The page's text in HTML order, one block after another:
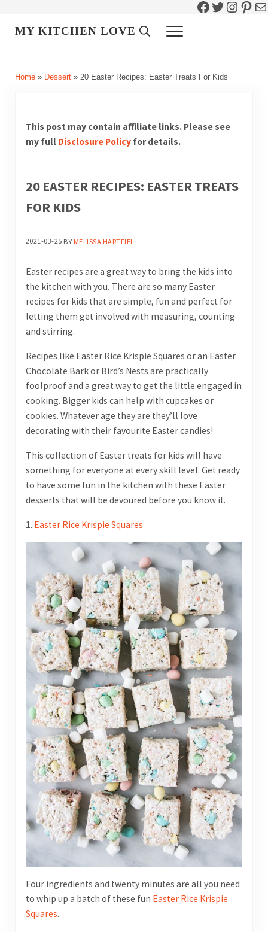
Facebook
Twitter
MY KITCHEN LOVE Header Search
Menu
Home» Dessert» 20 Easter Recipes: Easter Treats For Kids
This post may contain affiliate links. Please see
my full Disclosure Policyfor details.
20 EASTER RECIPES: EASTER TREATS
FOR KIDS
2021-03-25 BYMELISSA HARTFIEL
Easter recipes are a great way to bring the kids into
the kitchen with you. There are so many Easter
recipes for kids that are simple, fun and perfect for
letting them get involved with measuring, counting
and stirring.
Recipes like Easter Rice Krispie Squares or an Easter
Chocolate Bark or Bird’s Nests are practically
foolproof and a great way to get the little engaged in
cooking. Bigger kids can help with cupcakes or
cookies. Whatever age they are they’ll love
decorating with their favourite Easter candies!
This collection of Easter treats for kids will have
something for everyone at every skill level. Get ready
to have some fun in the kitchen with these Easter
desserts that will be devoured before you know it.
1. Easter Rice Krispie Squares
Four ingredients and twenty minutes are all you need
to whip up a batch of these fun Easter Rice Krispie
Squares.